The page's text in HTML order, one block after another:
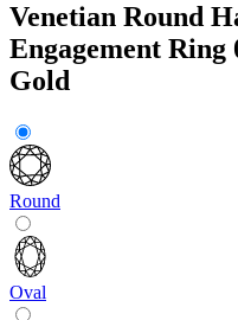
Venetian Round
Engagement Ring
Gold
Round
Oval